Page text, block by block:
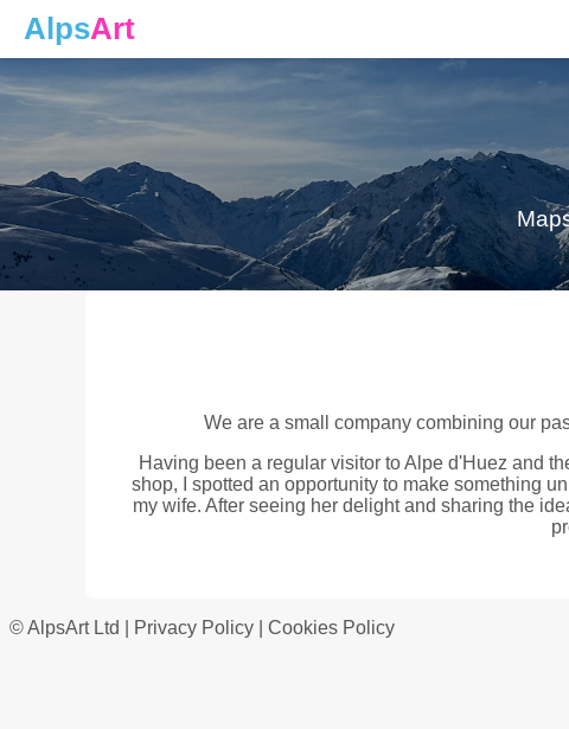
AlpsArt
We are a small company combining our
Having been a regular visitor to Alpe d'Huez and
shop, I spotted an opportunity to make something
my wife. After seeing her delight and sharing the
© AlpsArt Ltd | Privacy Policy Cookies Policy